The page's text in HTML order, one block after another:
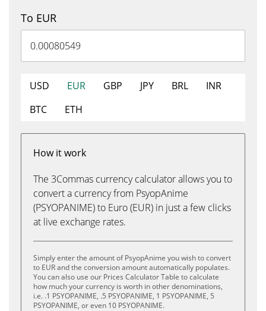
To EUR
USD EUR GBP JPY BRL
INR
BTC
ETH
How it work
The 3Commas currency calculator allows you to
convert a currency from PsyopAnime
(PSYOPANIME) to Euro (EUR) in just a few clicks
at live exchange rates.
Simply enter the amount of PsyopAnime you wish to convert
to EUR and the conversion amount automatically populates.
You can also use our Prices Calculator Table to calculate
how much your currency is worth in other denominations,
i.e. .1 PSYOPANIME, .5 PSYOPANIME, 1 PSYOPANIME, 5
PSYOPANIME, or even 10 PSYOPANIME.